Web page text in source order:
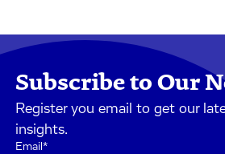
Subscribe to Our
Register you email to get our
insights.
Email*